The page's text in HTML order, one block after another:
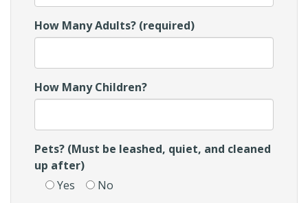
How Many Adults? (required)
How Many Children?
Pets? (Must be leashed, quiet, and cleaned
up after)
Yes
No